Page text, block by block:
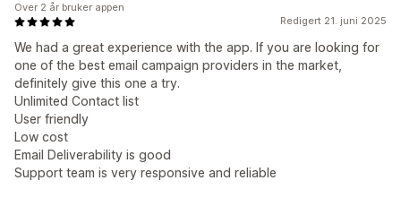
Redigert 21. juni 2025
We had a great experience with the app. If you are looking for
one of the best email campaign providers in the market,
definitely give this one a try.
Unlimited Contact list
User friendly
Low cost
Email Deliverability is good
Support team is very responsive and reliable
Over 2 år bruker appen